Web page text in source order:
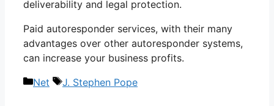
deliverability and legal protection.
Paid autoresponder services, with their many
advantages over other autoresponder systems,
can increase your business profits.
Categories
Net Tags
J. Stephen Pope